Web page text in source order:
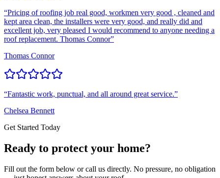
“Pricing of roofing job real good, workmen very good , cleaned and
kept area clean, the installers were very good, and really did and
excellent job, very pleased I would recommend to anyone needing a
roof replacement. Thomas Connor”
Thomas Connor
“Fantastic work, punctual, and all around great service.”
Chelsea Bennett
Get Started Today
Ready to protect your home?
Fill out the form below or call us directly. No pressure, no obligation